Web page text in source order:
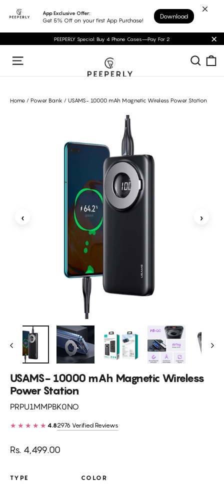
content
App Exclusive Offer:
Get 5% Off on your first App Purchase!
Download
PEEPERLY Special: Buy 4 Phone Cases—Pay For 2
Site navigation
Home / Power Bank / USAMS- 10000 mAh Magnetic Wireless Power Station
‹ ›
USAMS- 10000 mAh Magnetic Wireless
Power Station
PRPU1MMPBK0NO
★★★★★ 4.82976 Verified Reviews
Regular
Rs. 4,499.00
TYPE COLOR